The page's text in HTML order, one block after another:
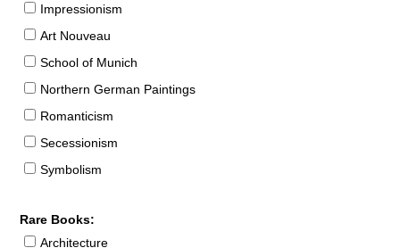
Impressionism
Art Nouveau
School of Munich
Northern German Paintings
Romanticism
Secessionism
Symbolism
Rare Books:
Architecture